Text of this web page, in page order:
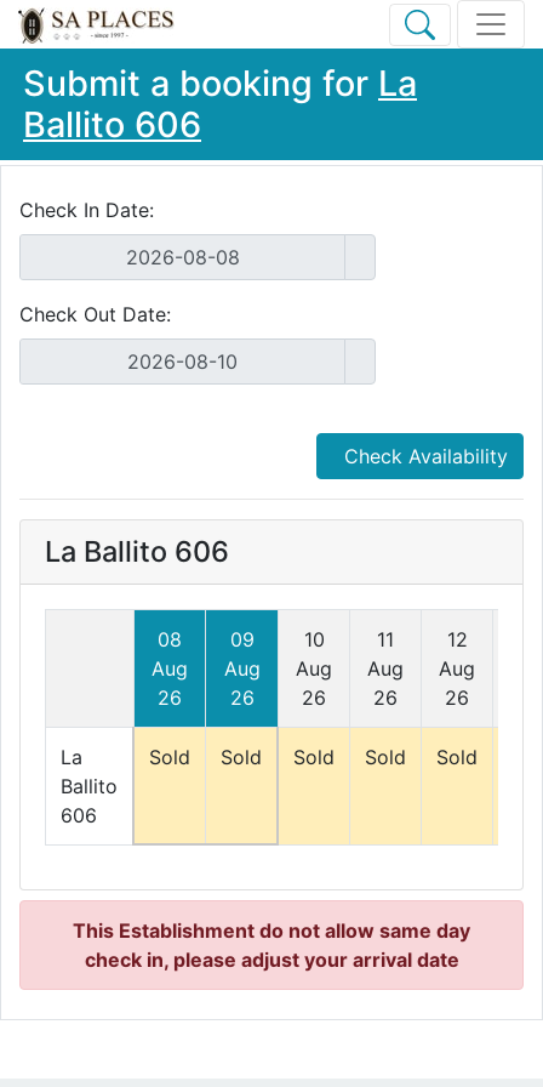
Submit a booking for La
Ballito 606
Check In Date:
Check Out Date:
Check Availability
La Ballito 606
08
Aug
26
09
Aug
26
10
Aug
26
11
Aug
26
12
Aug
26
La
Ballito
606
Sold Sold Sold Sold Sold
This Establishment do not allow same day
check in, please adjust your arrival date